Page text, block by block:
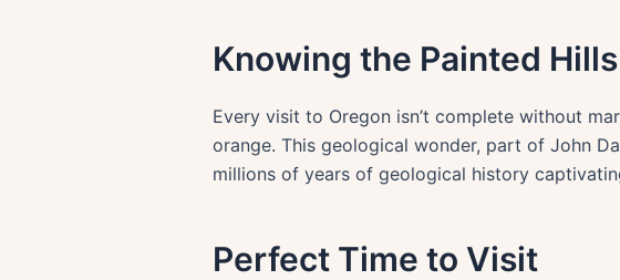
Knowing the Painted Hills
Every visit to Oregon isn’t complete without
orange. This geological wonder, part of John
millions of years of geological history
Perfect Time to Visit